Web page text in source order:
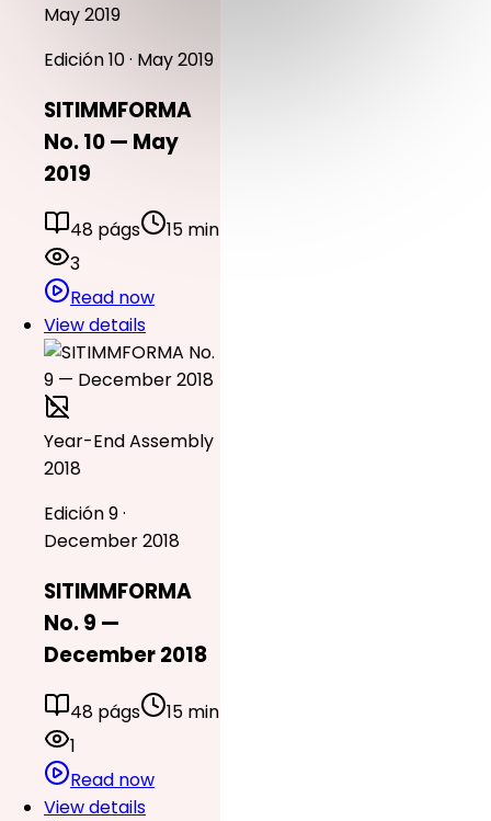
May 2019
Edición 10 · May 2019
SITIMMFORMA
No. 10 — May
2019
48 págs
15 min
3
Read now
View details
Year-End Assembly
2018
Edición 9 ·
December 2018
SITIMMFORMA
No. 9 —
December 2018
48 págs
15 min
1
Read now
View details